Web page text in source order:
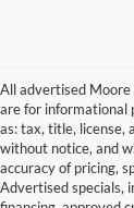
All advertised Moore
are for informational
as: tax, title, license,
without notice, and
accuracy of pricing,
Advertised specials,